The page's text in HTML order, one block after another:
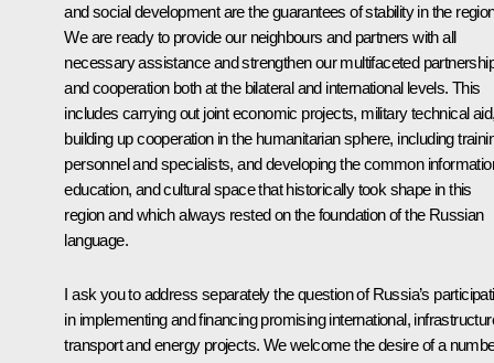
and social development are the guarantees of stability in the
We are ready to provide our neighbours and partners with all
necessary assistance and strengthen our multifaceted
and cooperation both at the bilateral and international levels. This
includes carrying out joint economic projects, military technical
building up cooperation in the humanitarian sphere, including
personnel and specialists, and developing the common
education, and cultural space that historically took shape in this
region and which always rested on the foundation of the Russian
language.
I ask you to address separately the question of Russia’s
in implementing and financing promising international,
transport and energy projects. We welcome the desire of a